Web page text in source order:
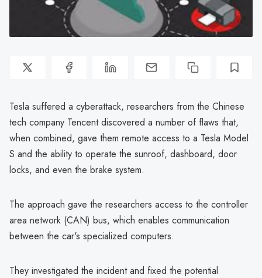
Tesla suffered a cyberattack, researchers from the Chinese
tech company Tencent discovered a number of flaws that,
when combined, gave them remote access to a Tesla Model
S and the ability to operate the sunroof, dashboard, door
locks, and even the brake system.
The approach gave the researchers access to the controller
area network (CAN) bus, which enables communication
between the car's specialized computers.
They investigated the incident and fixed the potential